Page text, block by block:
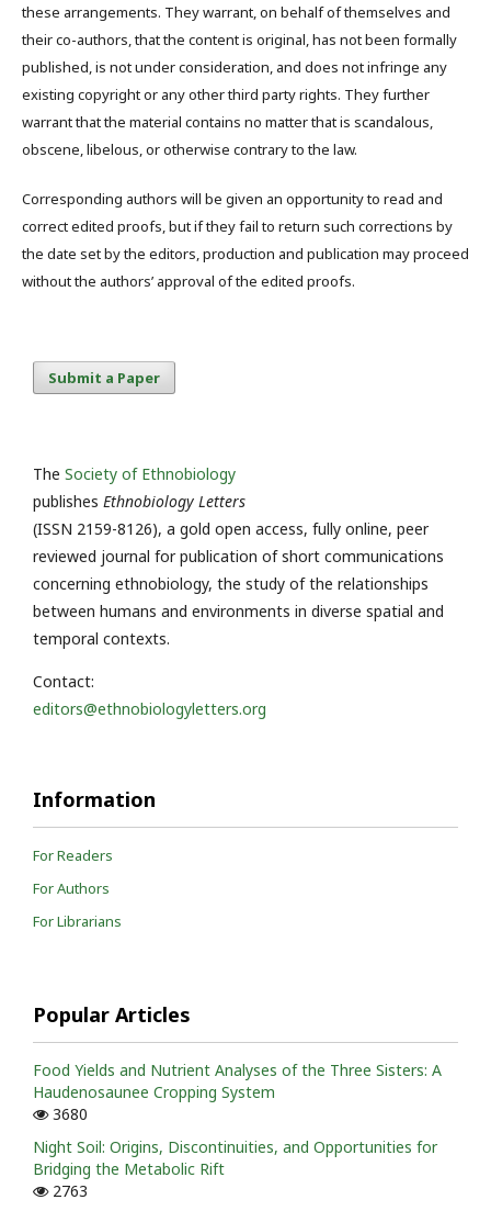
these arrangements. They warrant, on behalf of themselves and
their co-authors, that the content is original, has not been formally
published, is not under consideration, and does not infringe any
existing copyright or any other third party rights. They further
warrant that the material contains no matter that is scandalous,
obscene, libelous, or otherwise contrary to the law.
Corresponding authors will be given an opportunity to read and
correct edited proofs, but if they fail to return such corrections by
the date set by the editors, production and publication may proceed
without the authors’ approval of the edited proofs.
Submit a Paper
The Society of Ethnobiology
publishes Ethnobiology Letters
(ISSN 2159-8126), a gold open access, fully online, peer
reviewed journal for publication of short communications
concerning ethnobiology, the study of the relationships
between humans and environments in diverse spatial and
temporal contexts.
Contact:
editors@ethnobiologyletters.org
Information
For Readers
For Authors
For Librarians
Popular Articles
Food Yields and Nutrient Analyses of the Three Sisters: A
Haudenosaunee Cropping System
3680
Night Soil: Origins, Discontinuities, and Opportunities for
Bridging the Metabolic Rift
2763